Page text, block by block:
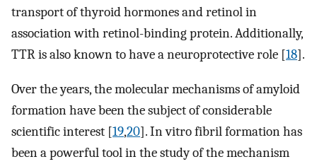
transport of thyroid hormones and retinol in
association with retinol-binding protein. Additionally,
TTR is also known to have a neuroprotective role [18].
Over the years, the molecular mechanisms of amyloid
formation have been the subject of considerable
scientific interest [19,20]. In vitro fibril formation has
been a powerful tool in the study of the mechanism